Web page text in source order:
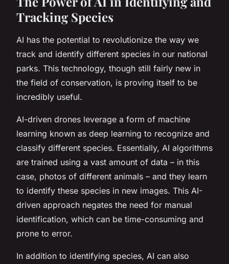
Tracking Species
AI has the potential to revolutionize the way we
track and identify different species in our national
parks. This technology, though still fairly new in
the field of conservation, is proving itself to be
incredibly useful.
AI-driven drones leverage a form of machine
learning known as deep learning to recognize and
classify different species. Essentially, AI algorithms
are trained using a vast amount of data – in this
case, photos of different animals – and they learn
to identify these species in new images. This AI-
driven approach negates the need for manual
identification, which can be time-consuming and
prone to error.
In addition to identifying species, AI can also